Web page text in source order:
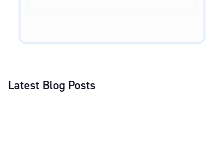
Latest Blog Posts